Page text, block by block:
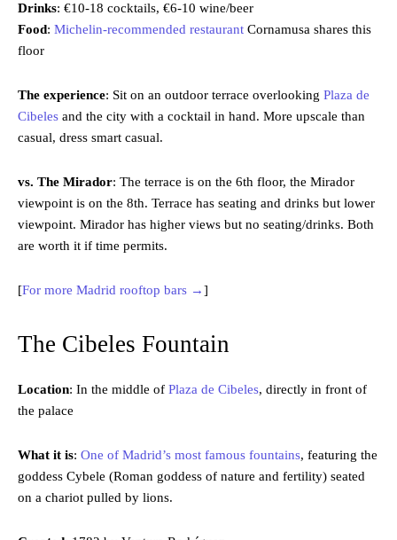
Drinks: €10-18 cocktails, €6-10 wine/beer
Food: Michelin-recommended restaurant Cornamusa shares this
floor
The experience: Sit on an outdoor terrace overlooking Plaza de
Cibeles and the city with a cocktail in hand. More upscale than
casual, dress smart casual.
vs. The Mirador: The terrace is on the 6th floor, the Mirador
viewpoint is on the 8th. Terrace has seating and drinks but lower
viewpoint. Mirador has higher views but no seating/drinks. Both
are worth it if time permits.
[For more Madrid rooftop bars →]
The Cibeles Fountain
Location: In the middle of Plaza de Cibeles, directly in front of
the palace
What it is: One of Madrid’s most famous fountains, featuring the
goddess Cybele (Roman goddess of nature and fertility) seated
on a chariot pulled by lions.